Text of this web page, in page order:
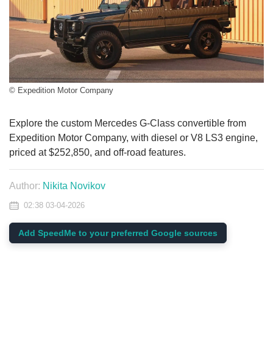
© Expedition Motor Company
Explore the custom Mercedes G-Class convertible from
Expedition Motor Company, with diesel or V8 LS3 engine,
priced at $252,850, and off-road features.
Author: Nikita Novikov
02:38 03-04-2026
Add SpeedMe to your preferred Google sources